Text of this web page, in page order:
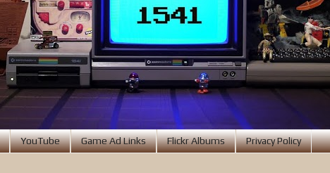
YouTube Game Ad Links Flickr Albums Privacy Policy